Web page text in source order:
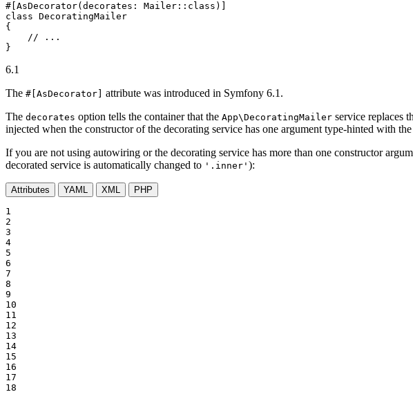
#[AsDecorator(decorates: Mailer::class)]
class DecoratingMailer
{
// ...
}
6.1
The #[AsDecorator]
attribute was introduced in Symfony 6.1.
The decorates option tells the container that the App\DecoratingMailer service replaces
injected when the constructor of the decorating service has one argument type-hinted with the
If you are not using autowiring or the decorating service has more than one constructor
decorated service is automatically changed to '.inner' ):
Attributes YAML XML PHP
1
2
3
4
5
6
7
8
9
10
11
12
13
14
15
16
17
18